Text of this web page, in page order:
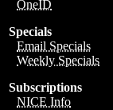
OneID
Specials
Email Specials
Weekly Specials
Subscriptions
NICE Info